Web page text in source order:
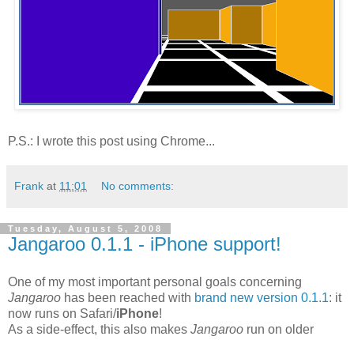
P.S.: I wrote this post using Chrome...
Frank at 11:01 No comments:
Tuesday, August 5, 2008
Jangaroo 0.1.1 - iPhone support!
One of my most important personal goals concerning
Jangaroo has been reached with brand new version 0.1.1: it
now runs on Safari/iPhone!
As a side-effect, this also makes Jangaroo run on older